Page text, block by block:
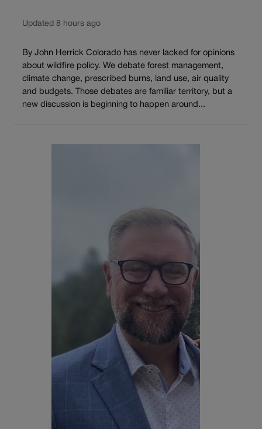
Updated 8 hours ago
By John Herrick Colorado has never lacked for opinions
about wildfire policy. We debate forest management,
climate change, prescribed burns, land use, air quality
and budgets. Those debates are familiar territory, but a
new discussion is beginning to happen around...